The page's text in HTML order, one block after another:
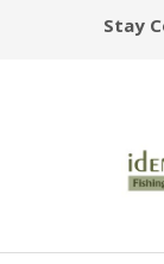
Stay